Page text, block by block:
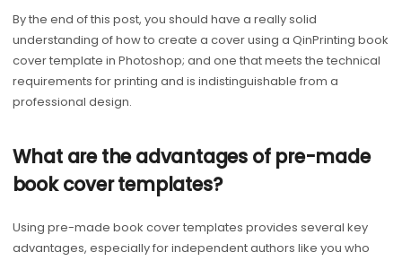
By the end of this post, you should have a really solid
understanding of how to create a cover using a QinPrinting book
cover template in Photoshop; and one that meets the technical
requirements for printing and is indistinguishable from a
professional design.
What are the advantages of pre-made
book cover templates?
Using pre-made book cover templates provides several key
advantages, especially for independent authors like you who